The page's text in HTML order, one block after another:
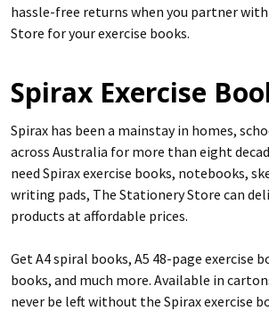
hassle-free returns when you partner
Store for your exercise books.
Spirax Exercise
Spirax has been a mainstay in homes,
across Australia for more than eight
need Spirax exercise books, notebooks,
writing pads, The Stationery Store can
products at affordable prices.
Get A4 spiral books, A5 48-page exercise
books, and much more. Available in
never be left without the Spirax exercise